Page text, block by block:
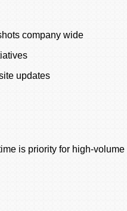
company wide
updates
is priority for high-volume